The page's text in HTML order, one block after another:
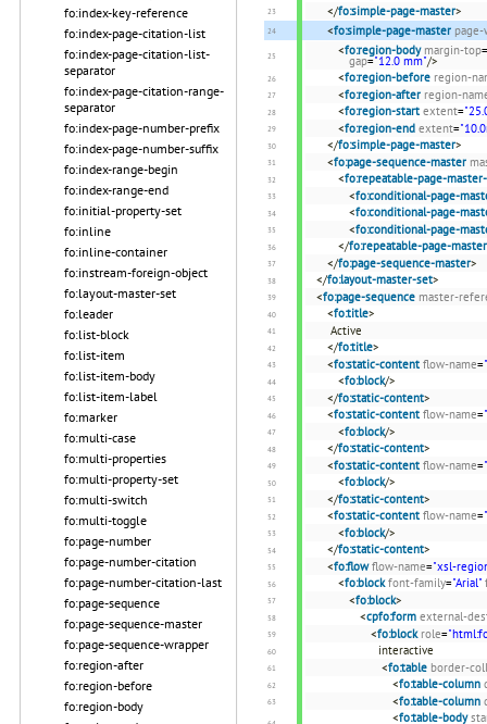
fo:index-key-reference
fo:index-page-citation-list
fo:index-page-citation-list-
separator
fo:index-page-citation-range-
separator
fo:index-page-number-prefix
fo:index-page-number-suffix
fo:index-range-begin
fo:index-range-end
fo:initial-property-set
fo:inline
fo:inline-container
fo:instream-foreign-object
fo:layout-master-set
fo:leader
fo:list-block
fo:list-item
fo:list-item-body
fo:list-item-label
fo:marker
fo:multi-case
fo:multi-properties
fo:multi-property-set
fo:multi-switch
fo:multi-toggle
fo:page-number
fo:page-number-citation
fo:page-number-citation-last
fo:page-sequence
fo:page-sequence-master
fo:page-sequence-wrapper
fo:region-after
fo:region-before
fo:region-body
</fo:simple-page-master>
<fo:simple-page-master
<fo:region-body margin-top=
gap="12.0 mm"/>
<fo:region-before region-
<fo:region-after region-
<fo:region-start extent=
<fo:region-end extent=
</fo:simple-page-master>
<fo:page-sequence-master
<fo:repeatable-page-
<fo:conditional-page-
<fo:conditional-page-
<fo:conditional-page-
</fo:repeatable-page-
</fo:page-sequence-master>
</fo:layout-master-set>
<fo:page-sequence master-
<fo:title>
Active
</fo:title>
<fo:static-content flow-name=
<fo:block/>
</fo:static-content>
<fo:static-content flow-name=
<fo:block/>
</fo:static-content>
<fo:static-content flow-name=
<fo:block/>
</fo:static-content>
<fo:static-content flow-name=
<fo:block/>
</fo:static-content>
<fo:flow flow-name="xsl-
<fo:block font-family="Arial"
<fo:block>
<cpfo:form external-
<fo:block role=
interactive
<fo:table border-
<fo:table-column
<fo:table-column
<fo:table-body